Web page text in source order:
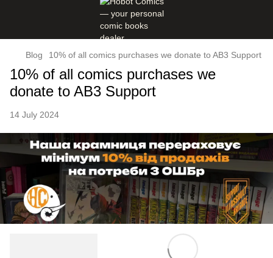
Blog 10% of all comics purchases we donate to AB3 Support
10% of all comics purchases we
donate to AB3 Support
14 July 2024